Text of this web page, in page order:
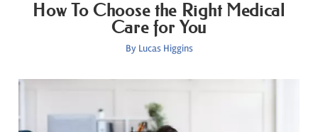
How To Choose the Right Medical
Care for You
By Lucas Higgins